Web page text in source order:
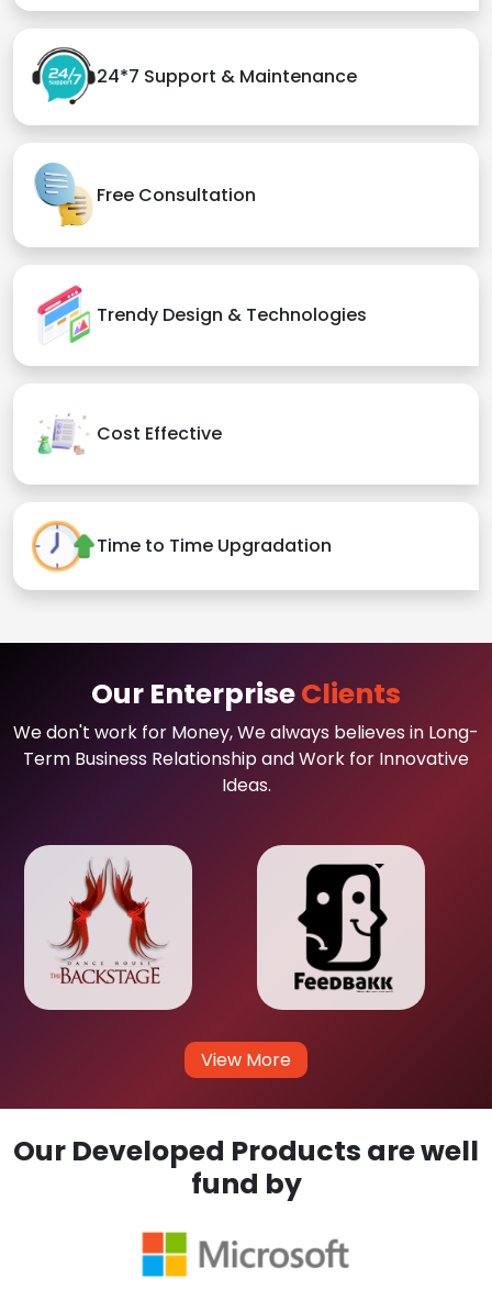
24*7 Support & Maintenance
Free Consultation
Trendy Design & Technologies
Cost Effective
Time to Time Upgradation
Our EnterpriseClients
We don't work for Money, We always believes in Long-
Term Business Relationship and Work for Innovative
Ideas.
View More
Our Developed Products are well
fund by